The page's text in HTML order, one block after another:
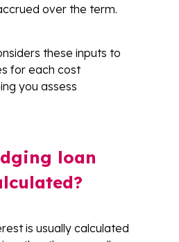
over the term.
these inputs to
for each cost
you assess
loan
is usually calculated